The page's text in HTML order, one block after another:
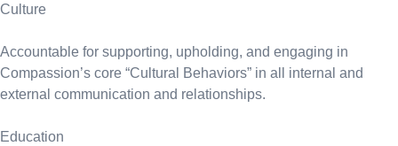
Culture
Accountable for supporting, upholding, and engaging in
Compassion’s core “Cultural Behaviors” in all internal and
external communication and relationships.
Education